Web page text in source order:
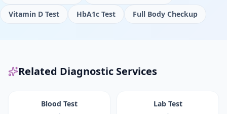
Vitamin D Test
HbA1c Test Full Body Checkup
Related Diagnostic Services
Blood Test Lab Test